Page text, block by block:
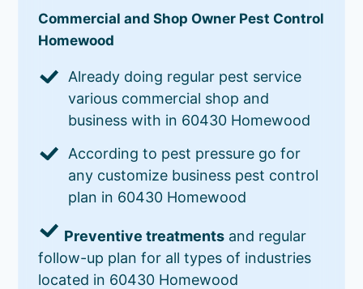
Commercial and Shop Owner Pest Control
Homewood
Already doing regular pest service
various commercial shop and
business with in 60430 Homewood
According to pest pressure go for
any customize business pest control
plan in 60430 Homewood
Preventive treatments and regular
follow-up plan for all types of industries
located in 60430 Homewood